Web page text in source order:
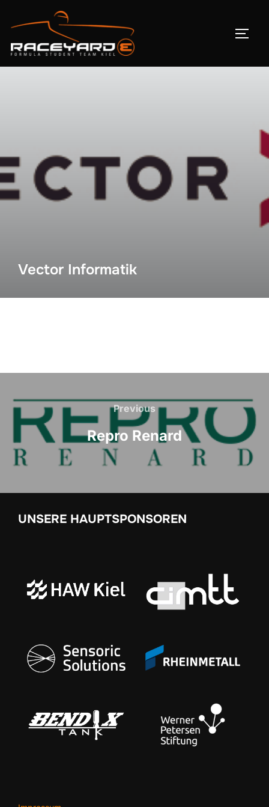
Vector Informatik
Previous
Repro Renard
UNSERE HAUPTSPONSOREN